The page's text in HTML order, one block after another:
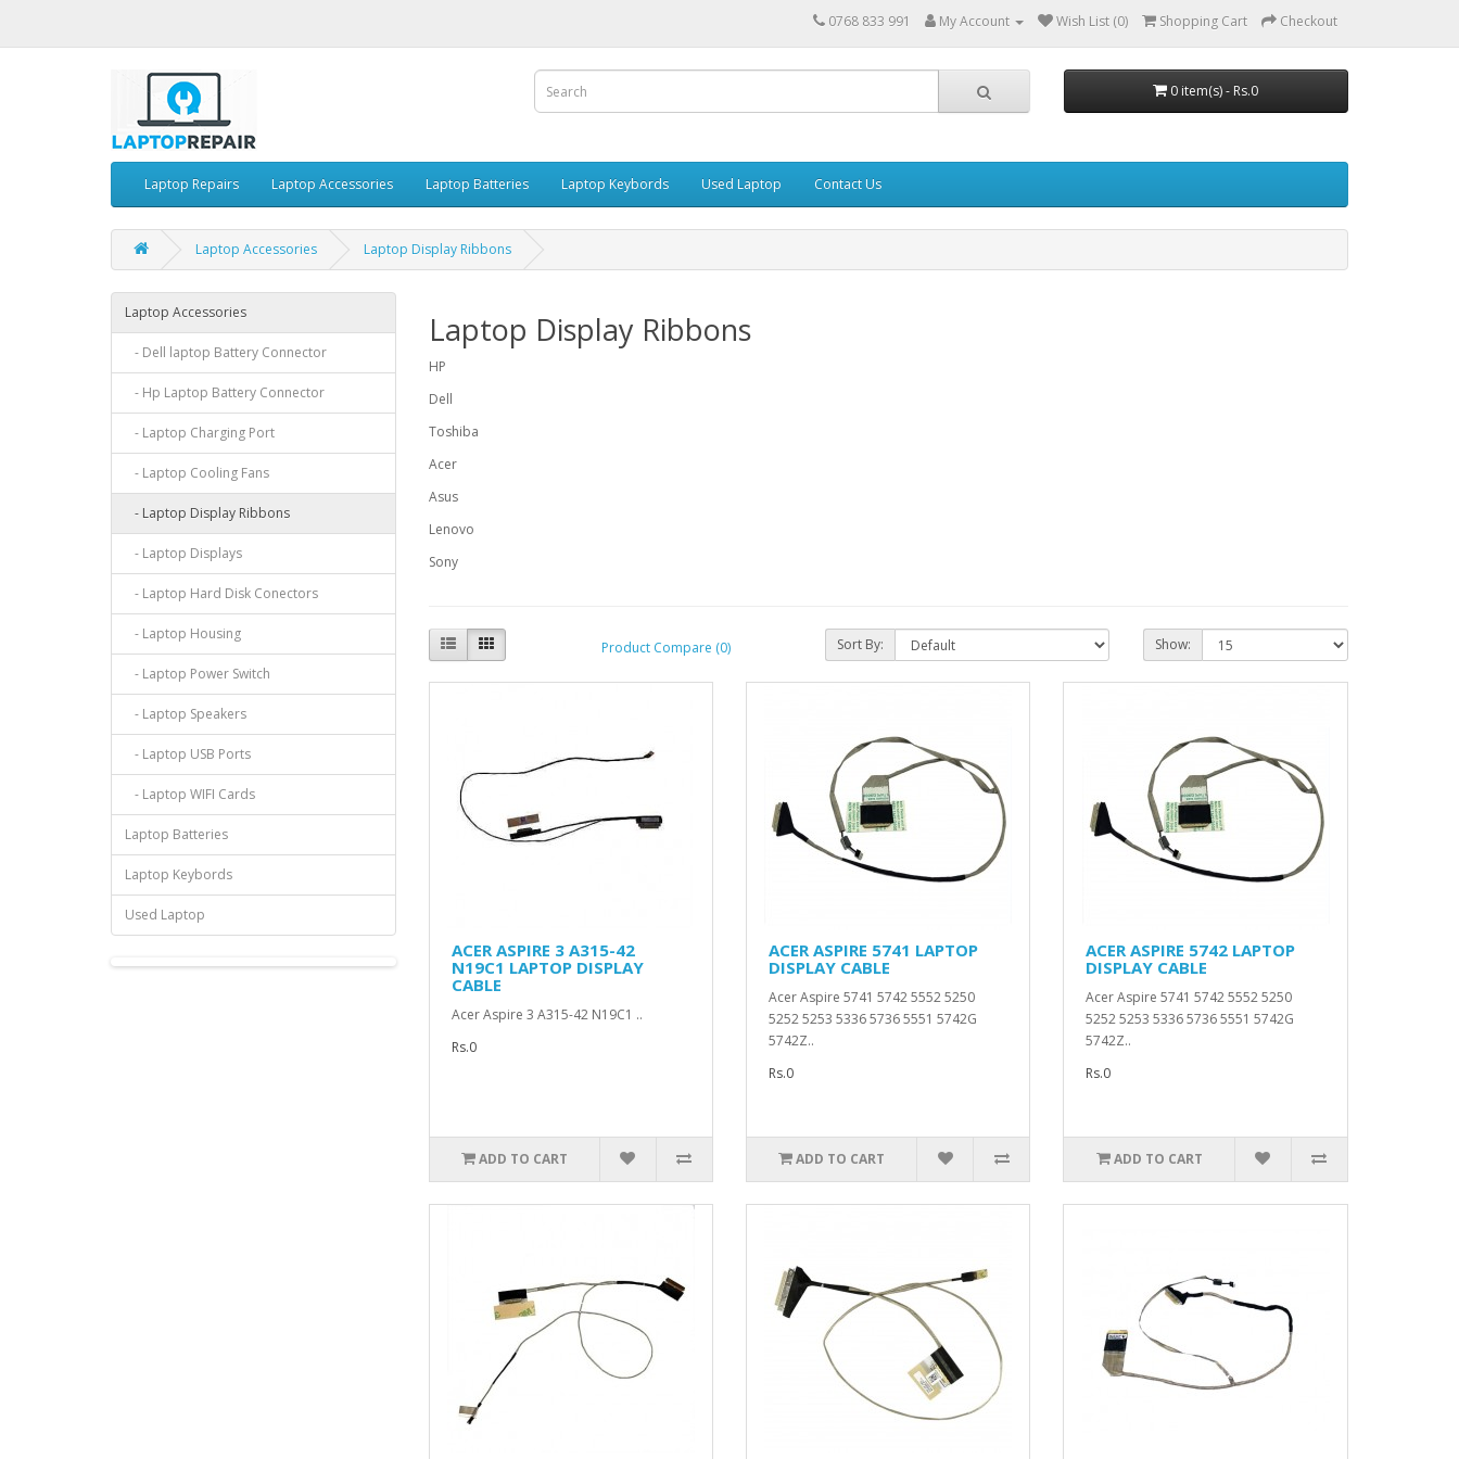
0768 833 991 My Account Wish List (0) Shopping Cart Checkout
0 item(s) - Rs.0
Laptop Repairs Laptop Accessories Laptop Batteries Laptop Keybords Used Laptop Contact Us
Laptop Accessories Laptop Display Ribbons
Laptop Accessories
- Dell laptop Battery Connector
- Hp Laptop Battery Connector
- Laptop Charging Port
- Laptop Cooling Fans
- Laptop Display Ribbons
- Laptop Displays
- Laptop Hard Disk Conectors
- Laptop Housing
- Laptop Power Switch
- Laptop Speakers
- Laptop USB Ports
- Laptop WIFI Cards
Laptop Batteries
Laptop Keybords
Used Laptop
Laptop Display Ribbons
HP
Dell
Toshiba
Acer
Asus
Lenovo
Sony
Product Compare (0) Sort By: Show:
ACER ASPIRE 3 A315-42
N19C1 LAPTOP DISPLAY
CABLE
Acer Aspire 3 A315-42 N19C1 ..
Rs.0
ADD TO CART
ACER ASPIRE 5741 LAPTOP
DISPLAY CABLE
Acer Aspire 5741 5742 5552 5250
5252 5253 5336 5736 5551 5742G
5742Z..
Rs.0
ADD TO CART
ACER ASPIRE 5742 LAPTOP
DISPLAY CABLE
Acer Aspire 5741 5742 5552 5250
5252 5253 5336 5736 5551 5742G
5742Z..
Rs.0
ADD TO CART